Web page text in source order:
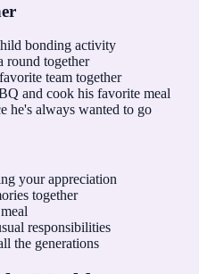
bonding activity
round together
team together
and cook his favorite meal
he's always wanted to go
your appreciation
together
responsibilities
the generations